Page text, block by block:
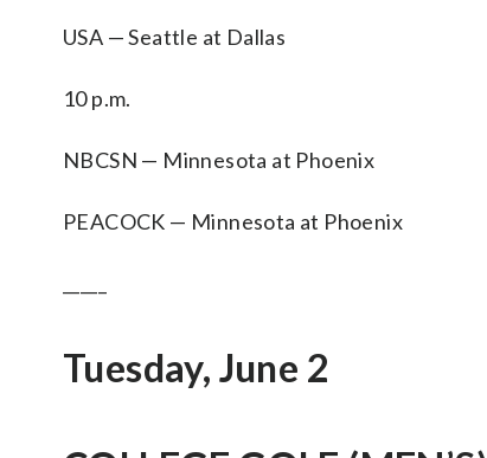
USA — Seattle at Dallas
10 p.m.
NBCSN — Minnesota at Phoenix
PEACOCK — Minnesota at Phoenix
Tuesday, June 2